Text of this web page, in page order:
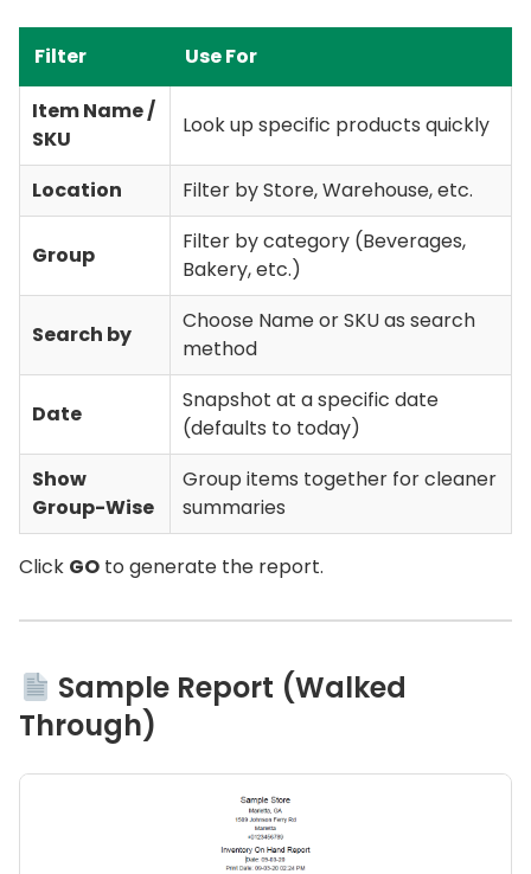
Filter
Use For
Item Name /
SKU
Look up specific products quickly
Location Filter by Store, Warehouse, etc.
Group
Filter by category (Beverages,
Bakery, etc.)
Search by
Choose Name or SKU as search
method
Date
Snapshot at a specific date
(defaults to today)
Show
Group-Wise
Group items together for cleaner
summaries
Click GO to generate the report.
Sample Report (Walked
Through)